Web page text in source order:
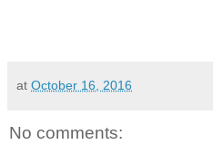
at October 16, 2016
No comments: